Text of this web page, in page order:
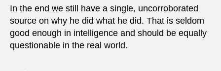
In the end we still have a single, uncorroborated
source on why he did what he did. That is seldom
good enough in intelligence and should be equally
questionable in the real world.